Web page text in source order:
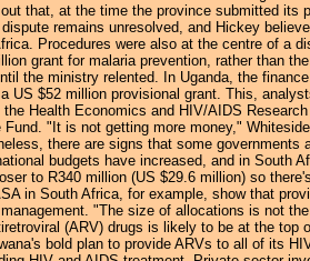
that, at the time the province submitted
remains unresolved, and Hickey
Procedures were also at the centre of a
grant for malaria prevention, rather than
the ministry relented. In Uganda, the
US $52 million provisional grant. This,
Health Economics and HIV/AIDS
"It is not getting more money,"
there are signs that some
budgets have increased, and in South
to R340 million (US $29.6 million) so
in South Africa, for example, show that
"The size of allocations is not
(ARV) drugs is likely to be at the
bold plan to provide ARVs to all of its